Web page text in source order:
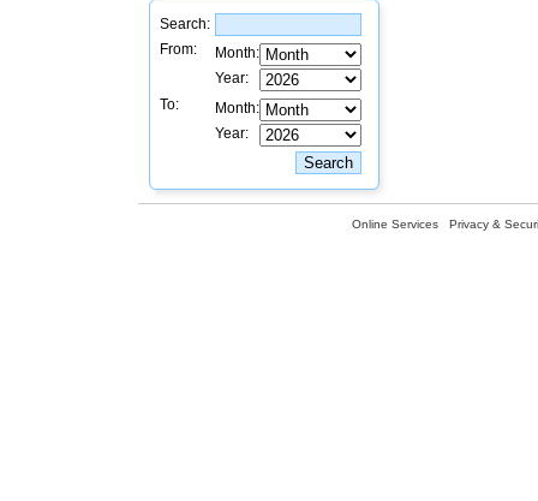
Search:
From:
Month:
Year:
To:
Month:
Year:
Online Services Privacy &